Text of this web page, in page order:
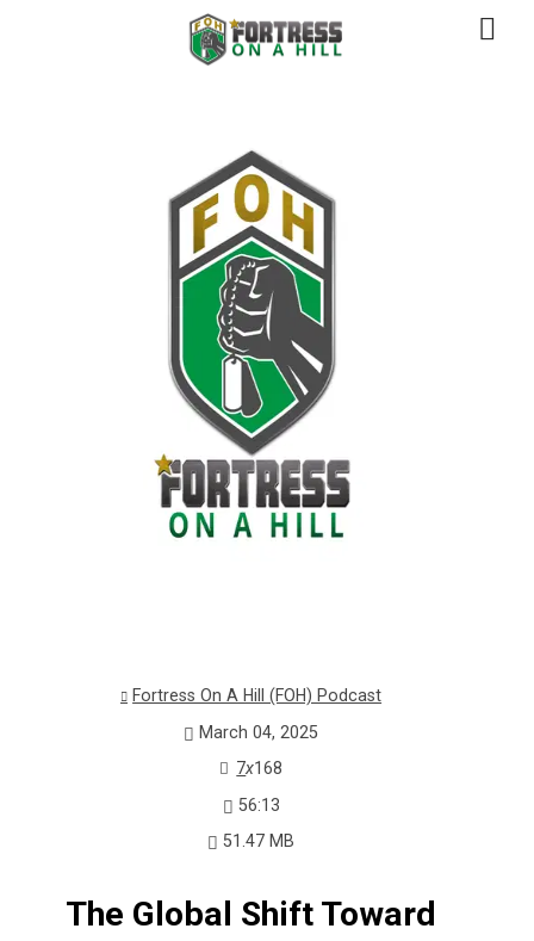
Fortress On A Hill (FOH) Podcast
March 04, 2025
7x168
56:13
51.47 MB
The Global Shift Toward